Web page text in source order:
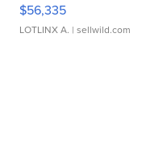
$56,335
LOTLINX A. | sellwild.com